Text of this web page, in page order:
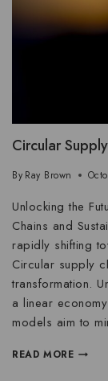
Circular
By Ray Brown
Unlocking the
Chains and
rapidly shifting
Circular supply
transformation.
a linear
models aim to
READ MORE